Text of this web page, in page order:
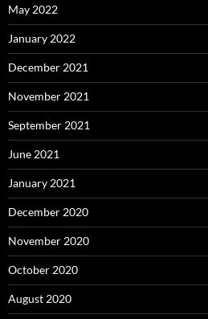
May 2022
January 2022
December 2021
November 2021
September 2021
June 2021
January 2021
December 2020
November 2020
October 2020
August 2020